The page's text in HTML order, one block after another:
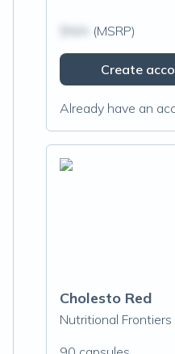
(MSRP)
Create
Already have an
Cholesto Red
Nutritional Frontiers